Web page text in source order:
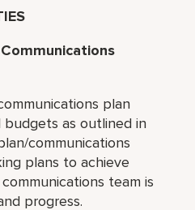
plan
as outlined in
communications
plans to achieve
team is
progress.